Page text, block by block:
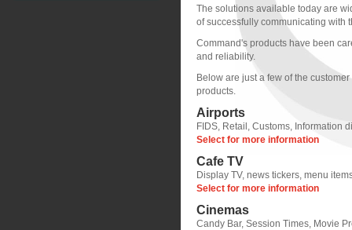
The solutions available today are
of successfully communicating with
Command's products have been
and reliability.
Below are just a few of the
products.
Airports
FIDS, Retail, Customs, Information
Select for more information
Cafe TV
Display TV, news tickers, menu
Select for more information
Cinemas
Candy Bar, Session Times, Movie